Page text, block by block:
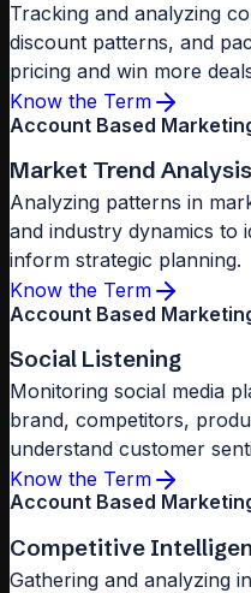
Tracking and analyzing
discount patterns, and
pricing and win more
Know the Term
Account Based
Market Trend Analysis
Analyzing patterns in
and industry dynamics to
inform strategic planning.
Know the Term
Account Based
Social Listening
Monitoring social media
brand, competitors,
understand customer
Know the Term
Account Based
Competitive
Gathering and analyzing